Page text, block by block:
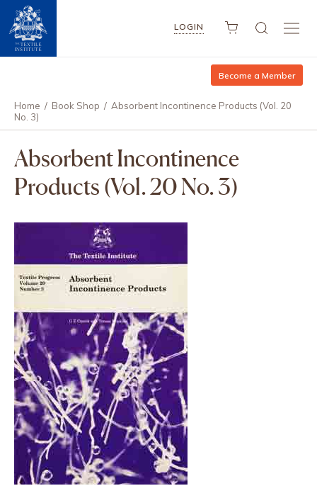
LOGIN
Become a Member
Home / Book Shop / Absorbent Incontinence Products (Vol. 20
No. 3)
Absorbent Incontinence
Products (Vol. 20 No. 3)